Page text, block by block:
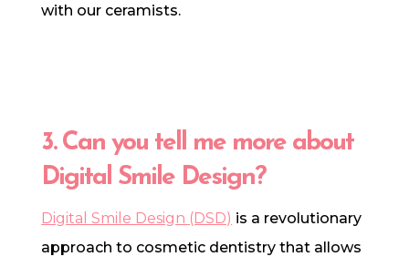
with our ceramists.
3. Can you tell me more about
Digital Smile Design?
Digital Smile Design (DSD) is a revolutionary
approach to cosmetic dentistry that allows